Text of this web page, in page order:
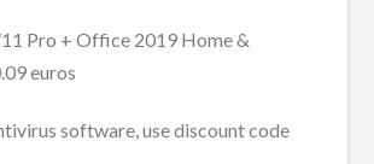
Pro + Office 2019 Home &
euros
software, use discount code